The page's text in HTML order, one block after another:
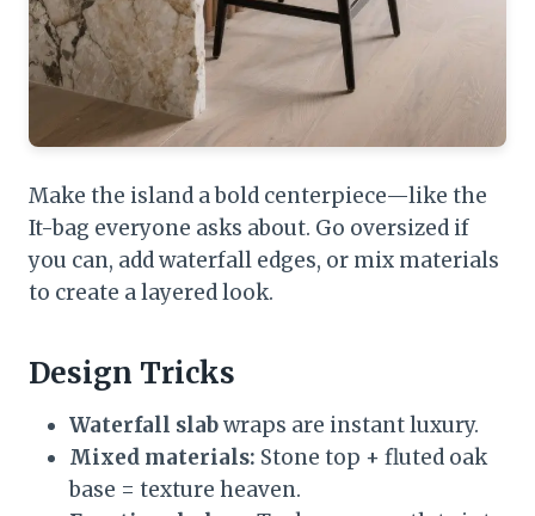
Make the island a bold centerpiece—like the
It-bag everyone asks about. Go oversized if
you can, add waterfall edges, or mix materials
to create a layered look.
Design Tricks
Waterfall slabwraps are instant luxury.
Mixed materials: Stone top + fluted oak
base = texture heaven.